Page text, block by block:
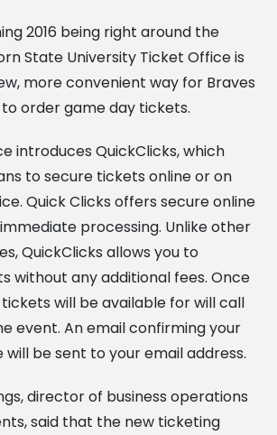
2016 being right around the
State University Ticket Office is
more convenient way for Braves
order game day tickets.
introduces QuickClicks, which
to secure tickets online or on
Quick Clicks offers secure online
processing. Unlike other
QuickClicks allows you to
without any additional fees. Once
will be available for will call
event. An email confirming your
be sent to your email address.
director of business operations
said that the new ticketing